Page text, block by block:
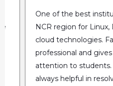
One of the best
NCR region for Linux,
cloud technologies.
professional and
attention to students.
always helpful in